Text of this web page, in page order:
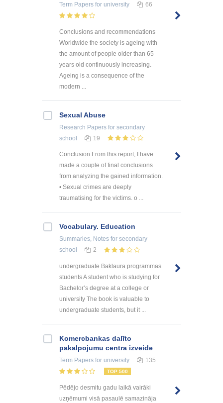
Term Papers for university 66
Conclusions and recommendations
Worldwide the society is ageing with
the amount of people older than 65
years old continuously increasing.
Ageing is a consequence of the
modern ...
Sexual Abuse
Research Papers for secondary
school
19
Conclusion From this report, I have
made a couple of final conclusions
from analyzing the gained information.
• Sexual crimes are deeply
traumatising for the victims. o ...
Vocabulary. Education
Summaries, Notes for secondary
school
2
undergraduate Baklaura programmas
students A student who is studying for
Bachelor’s degree at a college or
university The book is valuable to
undergraduate students, but it ...
Kоmercbankas dalītо
pakalpоjumu centra izveide
Term Papers for university 135
TOP 500
Pēdējo desmitu gadu laikā vairāki
uzņēmumi visā pasaulē samazināja